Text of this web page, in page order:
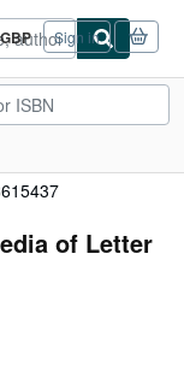
GBP
Site
shopping
preferences
Sign in
of Letter